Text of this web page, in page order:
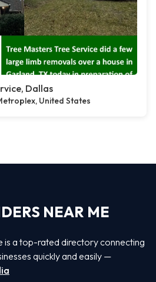
Dallas
United States
NEAR ME
is a top-rated directory connecting
quickly and easily —